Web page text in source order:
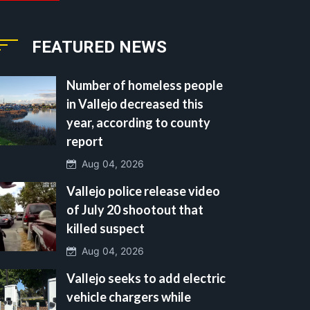
FEATURED NEWS
Number of homeless people
in Vallejo decreased this
year, according to county
report
Aug 04, 2026
Vallejo police release video
of July 20 shootout that
killed suspect
Aug 04, 2026
Vallejo seeks to add electric
vehicle chargers while